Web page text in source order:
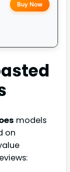
Buy Now
models
on